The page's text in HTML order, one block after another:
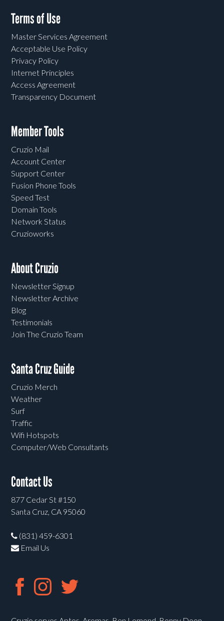
Terms of Use
Master Services Agreement
Acceptable Use Policy
Privacy Policy
Internet Principles
Access Agreement
Transparency Document
Member Tools
Cruzio Mail
Account Center
Support Center
Fusion Phone Tools
Speed Test
Domain Tools
Network Status
Cruzioworks
About Cruzio
Newsletter Signup
Newsletter Archive
Blog
Testimonials
Join The Cruzio Team
Santa Cruz Guide
Cruzio Merch
Weather
Surf
Traffic
Wifi Hotspots
Computer/Web Consultants
Contact Us
877 Cedar St #150
Santa Cruz, CA 95060
(831) 459-6301
Email Us